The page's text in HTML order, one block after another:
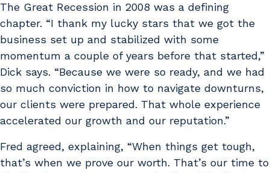
The Great Recession in 2008 was a defining
chapter. “I thank my lucky stars that we got the
business set up and stabilized with some
momentum a couple of years before that started,”
Dick says. “Because we were so ready, and we had
so much conviction in how to navigate downturns,
our clients were prepared. That whole experience
accelerated our growth and our reputation.”
Fred agreed, explaining, “When things get tough,
that’s when we prove our worth. That’s our time to